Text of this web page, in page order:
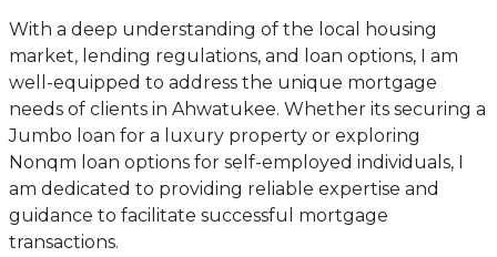
With a deep understanding of the local housing
market, lending regulations, and loan options, I am
well-equipped to address the unique mortgage
needs of clients in Ahwatukee. Whether its securing a
Jumbo loan for a luxury property or exploring
Nonqm loan options for self-employed individuals, I
am dedicated to providing reliable expertise and
guidance to facilitate successful mortgage
transactions.